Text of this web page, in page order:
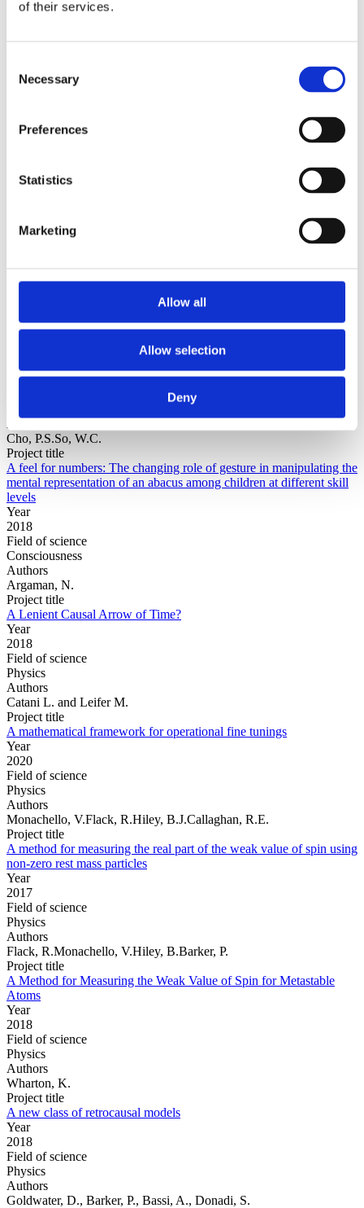
of their services.
Selection
Necessary
Preferences
Statistics
Marketing
Allow all
Allow selection
Deny
2013
2006
Authors a-z
Institutions z-a
Authors
Year
Cho, P.S.So, W.C.
Project title
A feel for numbers: The changing role of gesture in manipulating the
mental representation of an abacus among children at different skill
levels
Year
2018
Field of science
Consciousness
Authors
Argaman, N.
Project title
A Lenient Causal Arrow of Time?
Year
2018
Field of science
Physics
Authors
Catani L. and Leifer M.
Project title
A mathematical framework for operational fine tunings
Year
2020
Field of science
Physics
Authors
Monachello, V.Flack, R.Hiley, B.J.Callaghan, R.E.
Project title
A method for measuring the real part of the weak value of spin using
non-zero rest mass particles
Year
2017
Field of science
Physics
Authors
Flack, R.Monachello, V.Hiley, B.Barker, P.
Project title
A Method for Measuring the Weak Value of Spin for Metastable
Atoms
Year
2018
Field of science
Physics
Authors
Wharton, K.
Project title
A new class of retrocausal models
Year
2018
Field of science
Physics
Authors
Goldwater, D., Barker, P., Bassi, A., Donadi, S.